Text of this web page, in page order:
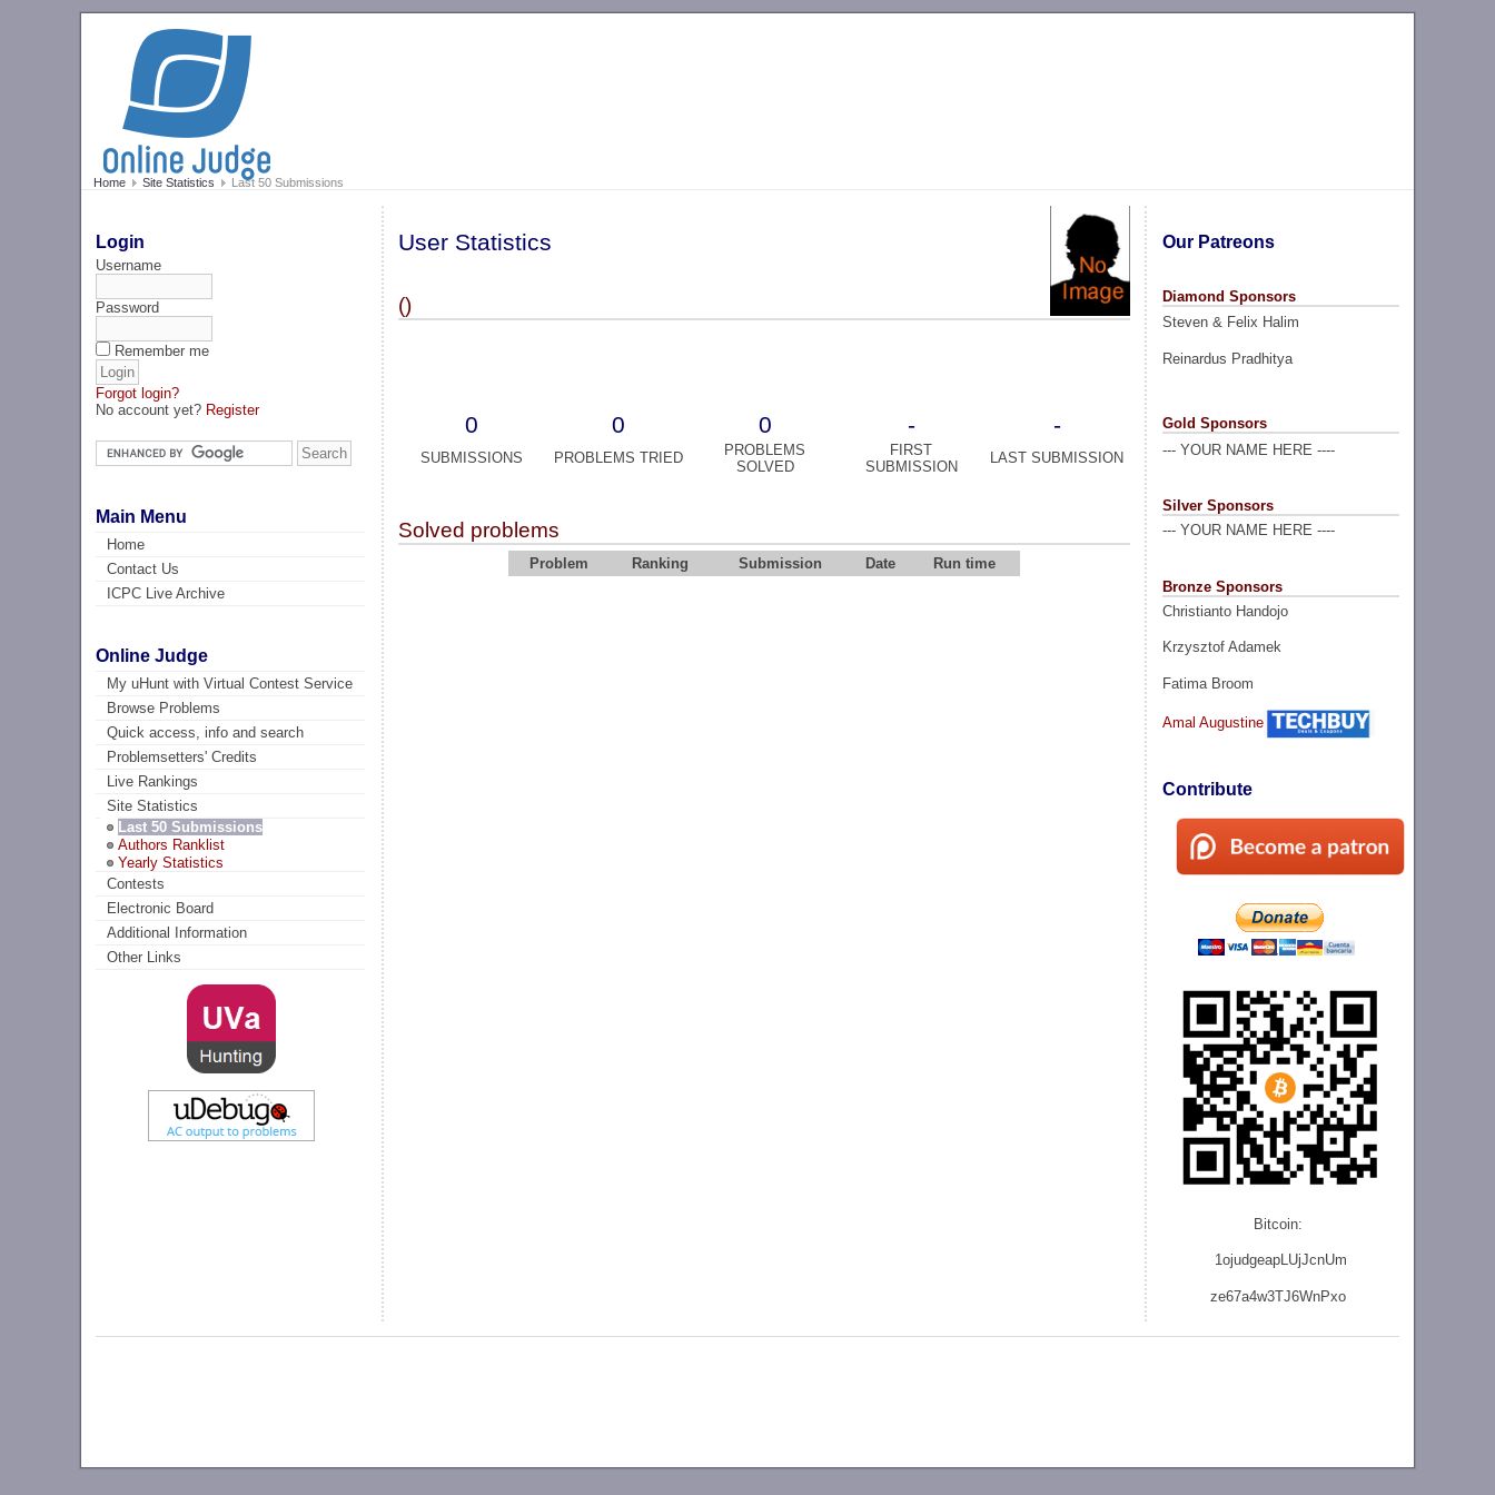
Home Site Statistics Last 50 Submissions
Login
Username
Password
Remember me
Forgot login?
No account yet? Register
Main Menu
Home
Contact Us
ICPC Live Archive
Online Judge
My uHunt with Virtual Contest Service
Browse Problems
Quick access, info and search
Problemsetters' Credits
Live Rankings
Site Statistics
Last 50 Submissions
Authors Ranklist
Yearly Statistics
Contests
Electronic Board
Additional Information
Other Links
Our Patreons
Diamond Sponsors
Steven & Felix Halim
Reinardus Pradhitya
Gold Sponsors
--- YOUR NAME HERE ----
Silver Sponsors
--- YOUR NAME HERE ----
Bronze Sponsors
Christianto Handojo
Krzysztof Adamek
Fatima Broom
Amal Augustine
Contribute
Bitcoin:
1ojudgeapLUjJcnUm
ze67a4w3TJ6WnPxo
User Statistics
()
0 0 0 - -
SUBMISSIONS PROBLEMS TRIED
PROBLEMS
SOLVED
FIRST
SUBMISSION
LAST SUBMISSION
Solved problems
Problem Ranking Submission Date Run time